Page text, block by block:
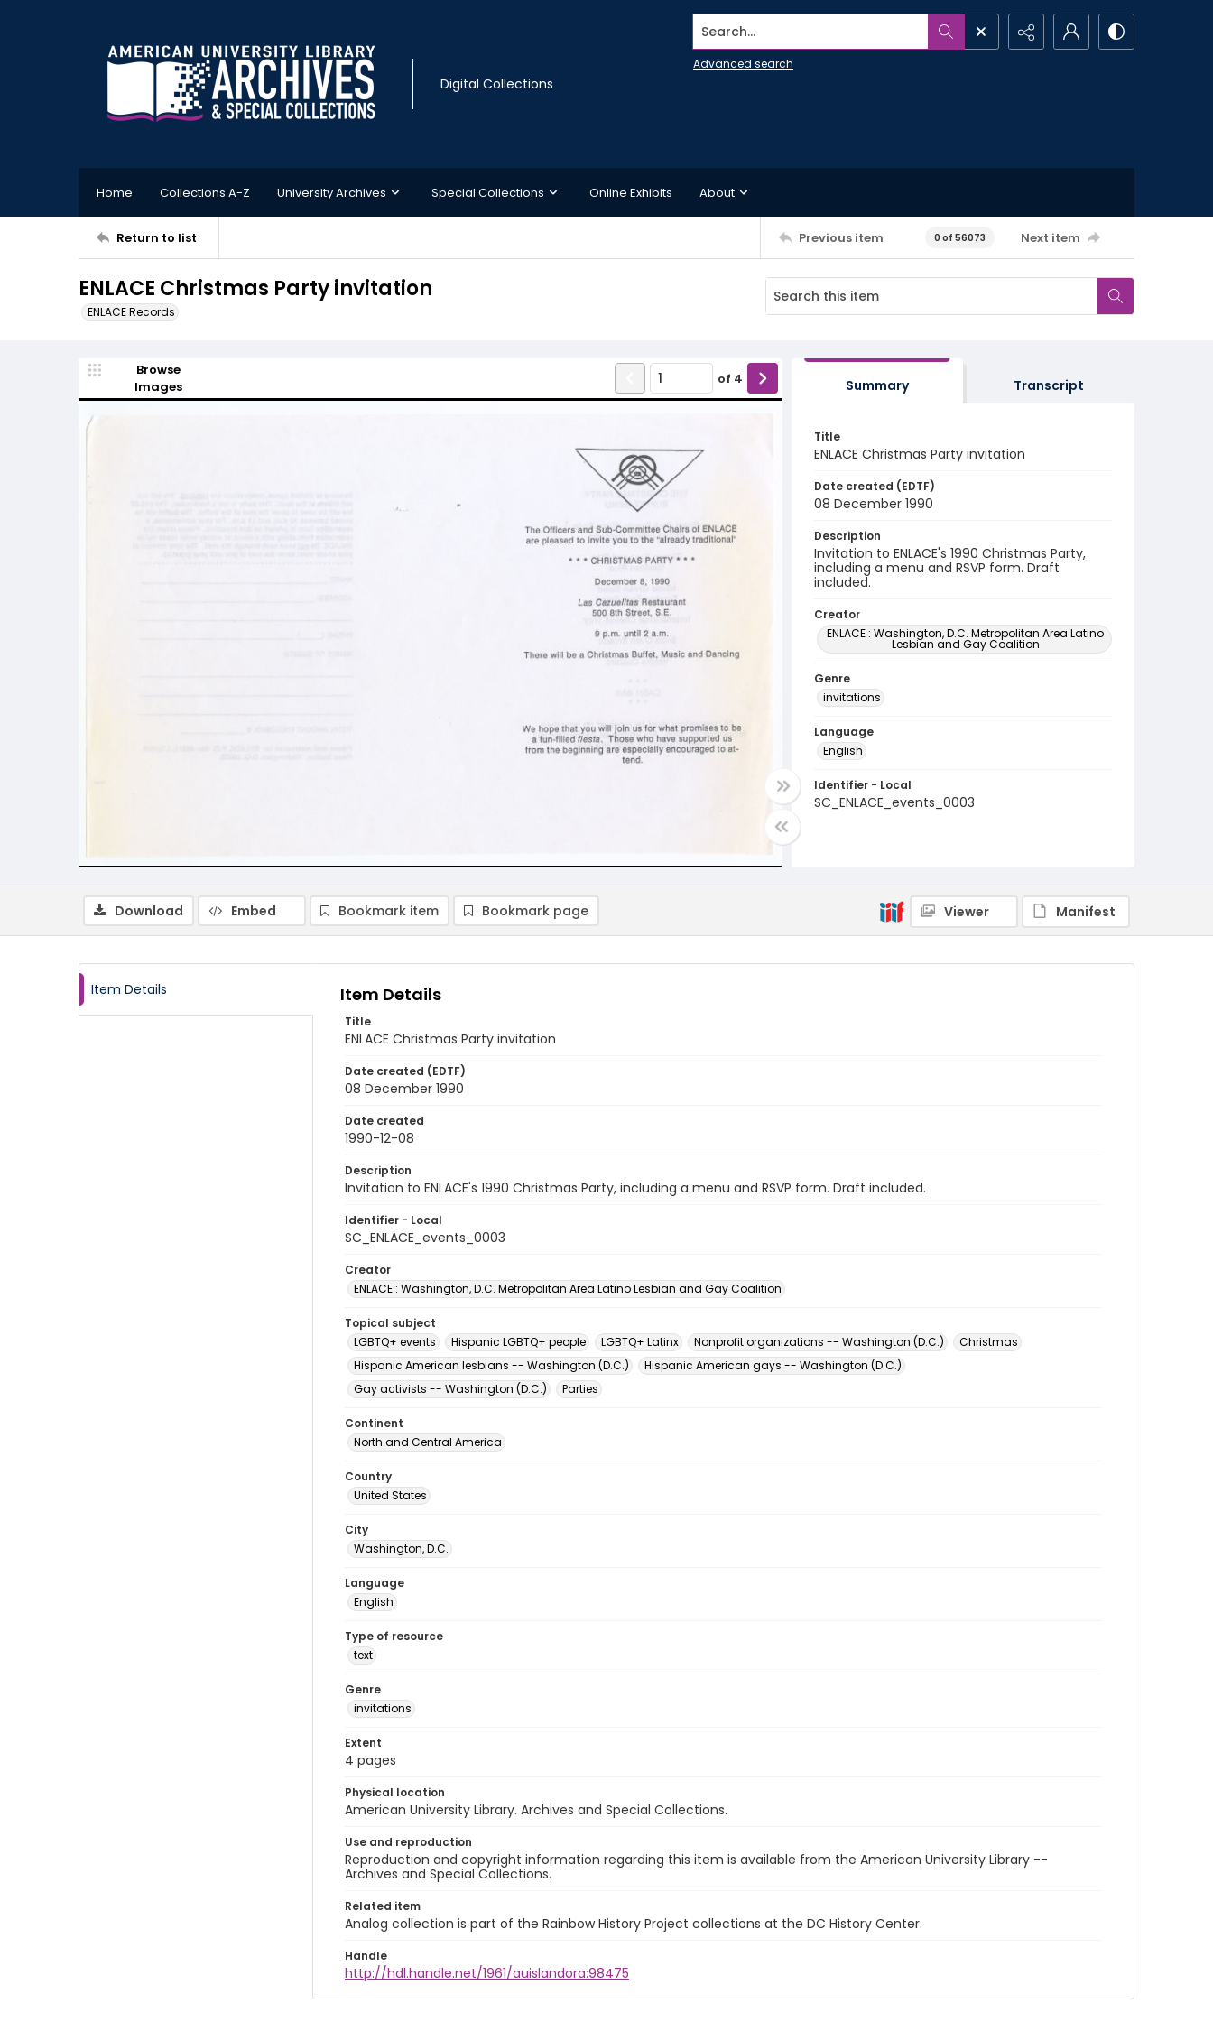
Digital Collections
Search...
Advanced search
Home Collections A-Z University Archives Special Collections Online Exhibits About
Return to list Previous item 0 of 56073 Next item
ENLACE Christmas Party invitation
ENLACE Records
Browse
Images
of 4 Summary Transcript
Title
ENLACE Christmas Party invitation
Date created (EDTF)
08 December 1990
Description
Invitation to ENLACE's 1990 Christmas Party,
including a menu and RSVP form. Draft
included.
Creator
ENLACE : Washington, D.C. Metropolitan Area Latino
Lesbian and Gay Coalition
Genre
invitations
Language
English
Identifier - Local
SC_ENLACE_events_0003
Download Embed Bookmark item Bookmark page Viewer Manifest
Item Details Item Details
Title
ENLACE Christmas Party invitation
Date created (EDTF)
08 December 1990
Date created
1990-12-08
Description
Invitation to ENLACE's 1990 Christmas Party, including a menu and RSVP form. Draft included.
Identifier - Local
SC_ENLACE_events_0003
Creator
ENLACE : Washington, D.C. Metropolitan Area Latino Lesbian and Gay Coalition
Topical subject
LGBTQ+ events
Hispanic LGBTQ+ people LGBTQ+ Latinx Nonprofit organizations -- Washington (D.C.)
Christmas
Hispanic American lesbians -- Washington (D.C.)
Hispanic American gays -- Washington (D.C.)
Gay activists -- Washington (D.C.)
Parties
Continent
North and Central America
Country
United States
City
Washington, D.C.
Language
English
Type of resource
text
Genre
invitations
Extent
4 pages
Physical location
American University Library. Archives and Special Collections.
Use and reproduction
Reproduction and copyright information regarding this item is available from the American University Library --
Archives and Special Collections.
Related item
Analog collection is part of the Rainbow History Project collections at the DC History Center.
Handle
http://hdl.handle.net/1961/auislandora:98475